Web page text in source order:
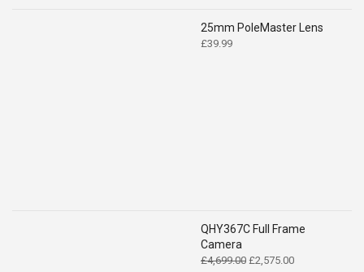
25mm PoleMaster Lens
£39.99
QHY367C Full Frame
Camera
£4,699.00 Original
£2,575.00Current